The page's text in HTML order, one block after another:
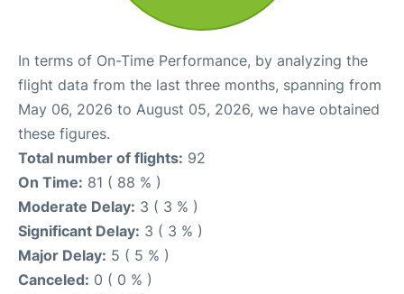
In terms of On-Time Performance, by analyzing the
flight data from the last three months, spanning from
May 06, 2026 to August 05, 2026, we have obtained
these figures.
Total number of flights: 92
On Time: 81 ( 88 % )
Moderate Delay: 3 ( 3 % )
Significant Delay: 3 ( 3 % )
Major Delay: 5 ( 5 % )
Canceled: 0 ( 0 % )